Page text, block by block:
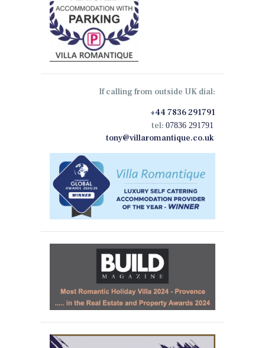
If calling from outside UK dial:
+44 7836 291791
tel: 07836 291791
tony@villaromantique.co.uk